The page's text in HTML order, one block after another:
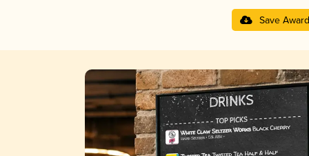
Save Award